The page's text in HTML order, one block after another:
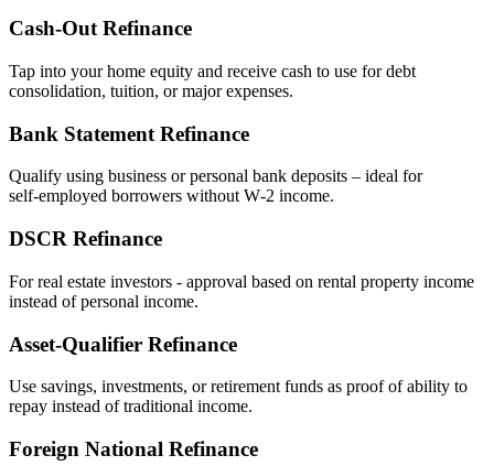
Cash‑Out Refinance
Tap into your home equity and receive cash to use for debt
consolidation, tuition, or major expenses.
Bank Statement Refinance
Qualify using business or personal bank deposits – ideal for
self‑employed borrowers without W‑2 income.
DSCR Refinance
For real estate investors - approval based on rental property income
instead of personal income.
Asset‑Qualifier Refinance
Use savings, investments, or retirement funds as proof of ability to
repay instead of traditional income.
Foreign National Refinance